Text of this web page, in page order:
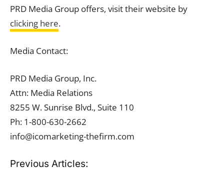
PRD Media Group offers, visit their website by
clicking here.
Media Contact:
PRD Media Group, Inc.
Attn: Media Relations
8255 W. Sunrise Blvd., Suite 110
Ph: 1-800-630-2662
info@icomarketing-thefirm.com
Previous Articles: